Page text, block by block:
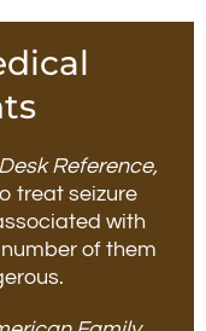
Reference,
treat seizure
with
of them